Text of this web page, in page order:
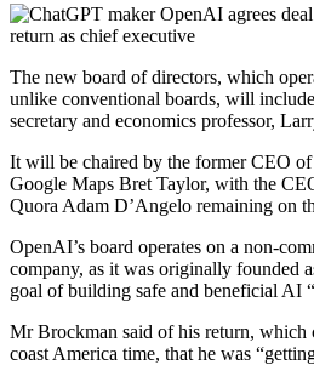
The new board of directors, which
unlike conventional boards, will
secretary and economics professor,
It will be chaired by the former CEO of
Google Maps Bret Taylor, with the
Quora Adam D’Angelo remaining on
OpenAI’s board operates on a non-
company, as it was originally founded
goal of building safe and beneficial AI
Mr Brockman said of his return, which
coast America time, that he was